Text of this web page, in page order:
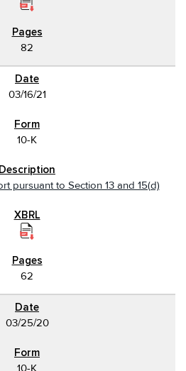
82
03/16/21
10-K
pursuant to Section 13 and 15(d)
62
03/25/20
10-K